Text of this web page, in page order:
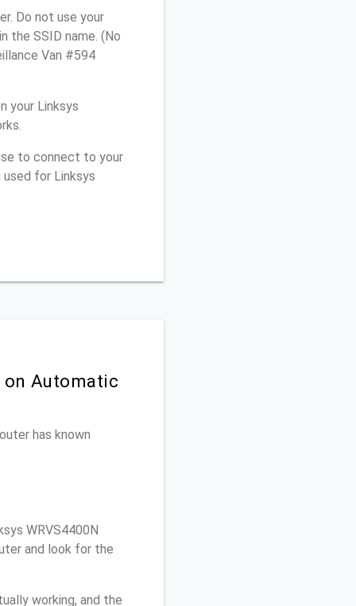
Do not use your
the SSID name. (No
Van #594
your Linksys
to connect to your
for Linksys
on Automatic
has known
WRVS4400N
and look for the
working, and the